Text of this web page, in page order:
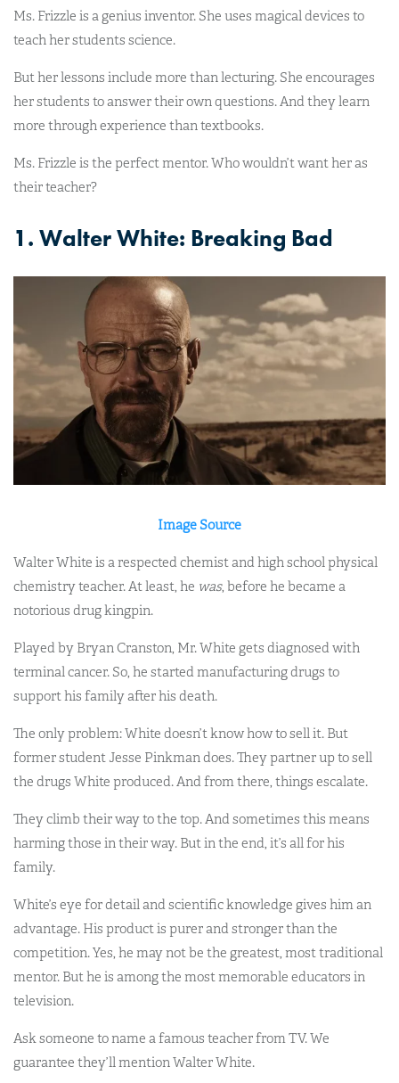
Ms. Frizzle is a genius inventor. She uses magical devices to
teach her students science.
But her lessons include more than lecturing. She encourages
her students to answer their own questions. And they learn
more through experience than textbooks.
Ms. Frizzle is the perfect mentor. Who wouldn’t want her as
their teacher?
1. Walter White: Breaking Bad
Image Source
Walter White is a respected chemist and high school physical
chemistry teacher. At least, he was, before he became a
notorious drug kingpin.
Played by Bryan Cranston, Mr. White gets diagnosed with
terminal cancer. So, he started manufacturing drugs to
support his family after his death.
The only problem: White doesn’t know how to sell it. But
former student Jesse Pinkman does. They partner up to sell
the drugs White produced. And from there, things escalate.
They climb their way to the top. And sometimes this means
harming those in their way. But in the end, it’s all for his
family.
White’s eye for detail and scientific knowledge gives him an
advantage. His product is purer and stronger than the
competition. Yes, he may not be the greatest, most traditional
mentor. But he is among the most memorable educators in
television.
Ask someone to name a famous teacher from TV. We
guarantee they’ll mention Walter White.